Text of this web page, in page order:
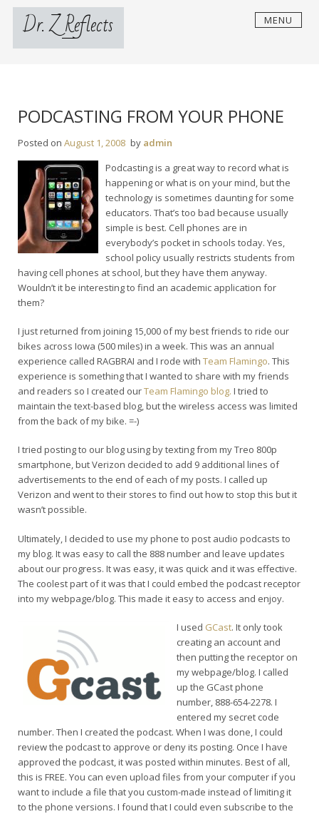
Skip
contentDr. Z Reflects MENU
PODCASTING FROM YOUR PHONE
Posted on August 1, 2008 by admin
Podcasting is a great way to record what is
happening or what is on your mind, but the
technology is sometimes daunting for some
educators. That’s too bad because usually
simple is best. Cell phones are in
everybody’s pocket in schools today. Yes,
school policy usually restricts students from
having cell phones at school, but they have them anyway.
Wouldn’t it be interesting to find an academic application for
them?
I just returned from joining 15,000 of my best friends to ride our
bikes across Iowa (500 miles) in a week. This was an annual
experience called RAGBRAI and I rode with Team Flamingo. This
experience is something that I wanted to share with my friends
and readers so I created ourTeam Flamingo blog. I tried to
maintain the text-based blog, but the wireless access was limited
from the back of my bike. =-)
I tried posting to our blog using by texting from my Treo 800p
smartphone, but Verizon decided to add 9 additional lines of
advertisements to the end of each of my posts. I called up
Verizon and went to their stores to find out how to stop this but it
wasn’t possible.
Ultimately, I decided to use my phone to post audio podcasts to
my blog. It was easy to call the 888 number and leave updates
about our progress. It was easy, it was quick and it was effective.
The coolest part of it was that I could embed the podcast receptor
into my webpage/blog. This made it easy to access and enjoy.
I used GCast. It only took
creating an account and
then putting the receptor on
my webpage/blog. I called
up the GCast phone
number, 888-654-2278. I
entered my secret code
number. Then I created the podcast. When I was done, I could
review the podcast to approve or deny its posting. Once I have
approved the podcast, it was posted within minutes. Best of all,
this is FREE. You can even upload files from your computer if you
want to include a file that you custom-made instead of limiting it
to the phone versions. I found that I could even subscribe to the